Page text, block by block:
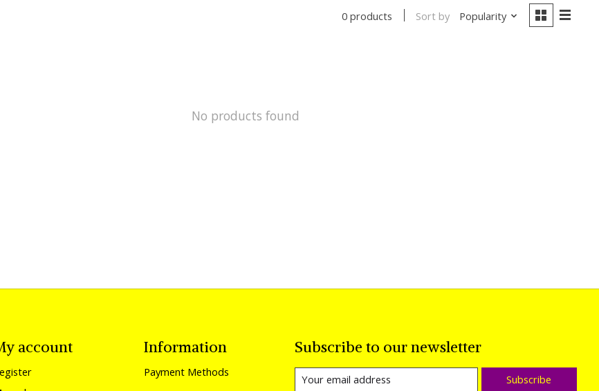
0 products Sort by Popularity
No products found
account Information
Payment Methods
Subscribe to our newsletter
Subscribe